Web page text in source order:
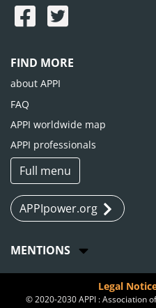
FIND MORE
about APPI
FAQ
APPI worldwide map
APPI professionals
Full menu
APPIpower.org
MENTIONS
Legal
© 2020-2030 APPI : Association